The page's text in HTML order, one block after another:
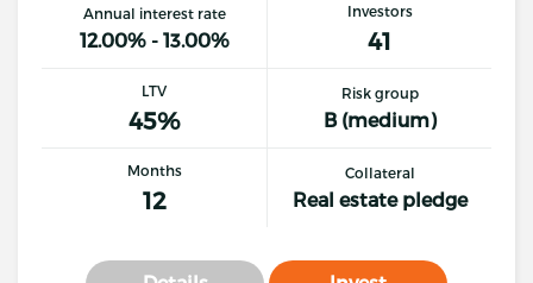
Annual interest rate
12.00% - 13.00%
Investors
41
LTV
45%
Risk group
B (medium)
Months
12
Collateral
Real estate pledge